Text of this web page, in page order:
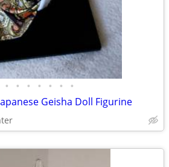
• • • • • • •
Geisha Doll Figurine